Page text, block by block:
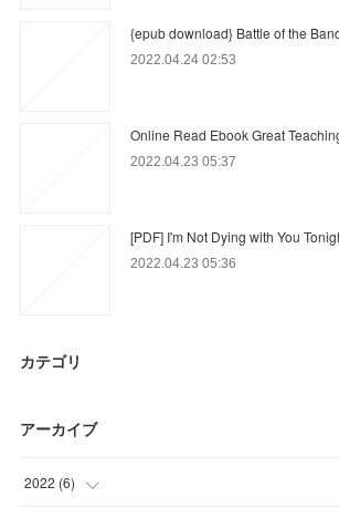
{epub download} Battle of the
2022.04.24 02:53
Online Read Ebook Great
2022.04.23 05:37
[PDF] I'm Not Dying with You
2022.04.23 05:36
カテゴリ
アーカイブ
2022 (6)